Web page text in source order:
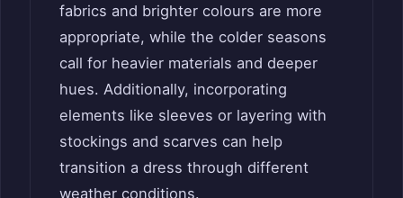
fabrics and brighter colours are more
appropriate, while the colder seasons
call for heavier materials and deeper
hues. Additionally, incorporating
elements like sleeves or layering with
stockings and scarves can help
transition a dress through different
weather conditions.